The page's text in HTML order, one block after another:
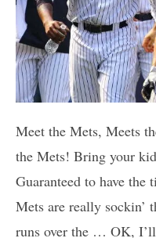
Meet the Mets, Meets
the Mets! Bring your
Guaranteed to have
Mets are really sockin’
runs over the … OK,